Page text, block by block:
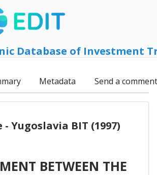
Database of Investment
Metadata Send a comment
- Yugoslavia BIT (1997)
BETWEEN THE